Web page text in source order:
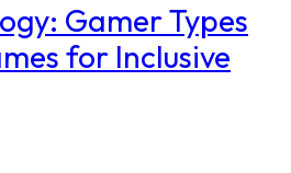
Gamer Types
for Inclusive